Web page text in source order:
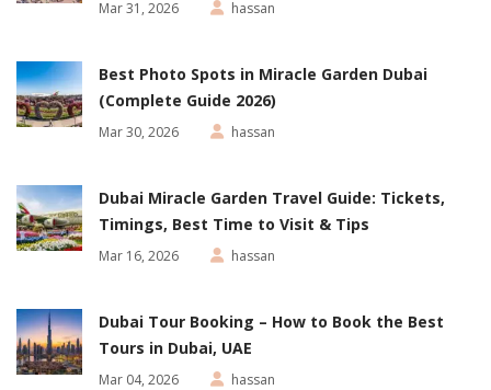
Mar 31, 2026 hassan
Best Photo Spots in Miracle Garden Dubai
(Complete Guide 2026)
Mar 30, 2026 hassan
Dubai Miracle Garden Travel Guide: Tickets,
Timings, Best Time to Visit & Tips
Mar 16, 2026 hassan
Dubai Tour Booking – How to Book the Best
Tours in Dubai, UAE
Mar 04, 2026 hassan